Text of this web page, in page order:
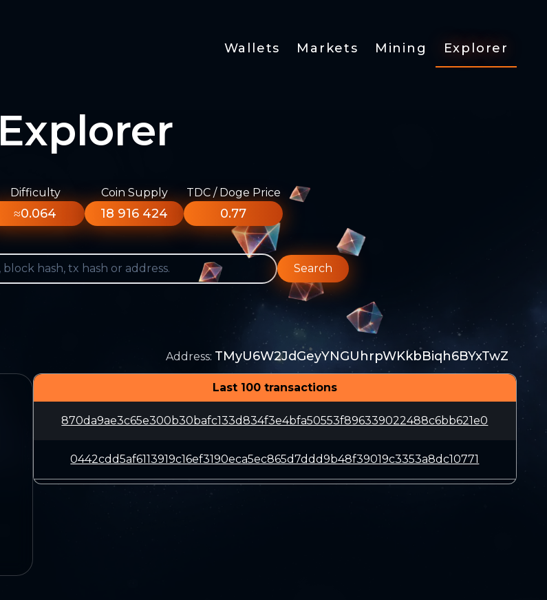
Wallets Markets Mining Explorer
Explorer
Difficulty
≈0.064
Coin Supply
18 916 424
TDC / Doge Price
0.77
Search
Address: TMyU6W2JdGeyYNGUhrpWKkbBiqh6BYxTwZ
Last 100 transactions
870da9ae3c65e300b30bafc133d834f3e4bfa50553f896339022488c6bb621e0
0442cdd5af6113919c16ef3190eca5ec865d7ddd9b48f39019c3353a8dc10771